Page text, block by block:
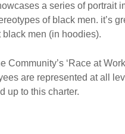
a series of portrait
of black men. it’s
men (in hoodies).
Community’s ‘Race at
are represented at all
up to this charter.